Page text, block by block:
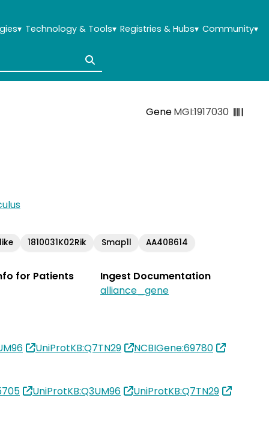
▾ Technology & Tools▾ Registries & Hubs▾ Community▾
GeneMGI:1917030
1810031K02Rik Smap1l AA408614
for Patients
Ingest Documentation
alliance_gene
UniProtKB:Q7TN29 NCBIGene:69780
UniProtKB:Q3UM96 UniProtKB:Q7TN29